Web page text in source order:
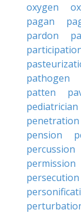
oxygen
pagan
pardon
pathogen
patten
pediatrician
penetration
pension
percussion
permission
persecution